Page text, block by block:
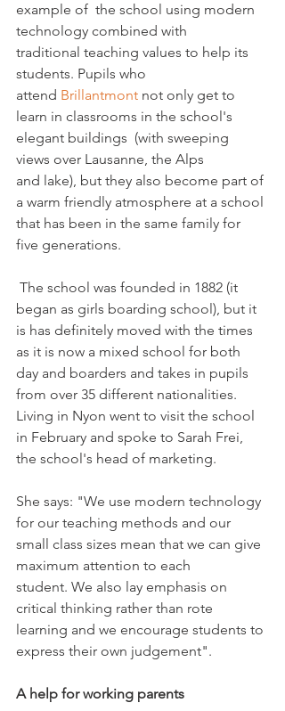
example of  the school using modern
technology combined with
traditional teaching values to help its
students. Pupils who
attend Brillantmont not only get to
learn in classrooms in the school's
elegant buildings  (with sweeping
views over Lausanne, the Alps
and lake), but they also become part of
a warm friendly atmosphere at a school
that has been in the same family for
five generations.
The school was founded in 1882 (it
began as girls boarding school), but it
is has definitely moved with the times
as it is now a mixed school for both
day and boarders and takes in pupils
from over 35 different nationalities.
Living in Nyon went to visit the school
in February and spoke to Sarah Frei,
the school's head of marketing.
She says: "We use modern technology
for our teaching methods and our
small class sizes mean that we can give
maximum attention to each
student. We also lay emphasis on
critical thinking rather than rote
learning and we encourage students to
express their own judgement".
A help for working parents